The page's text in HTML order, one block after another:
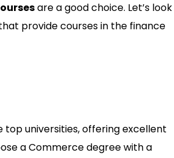
are a good choice. Let’s look
provide courses in the finance
top universities, offering excellent
a Commerce degree with a